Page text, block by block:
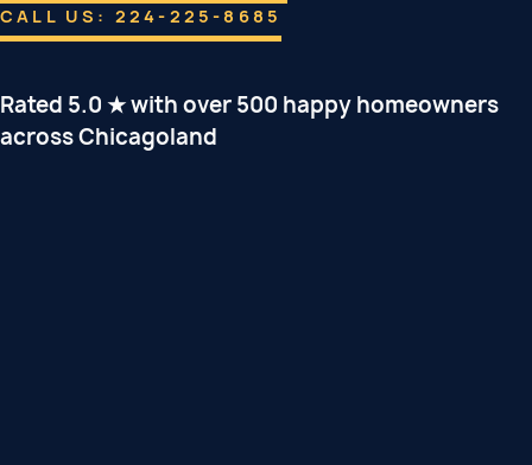
CALL US: 224-225-8685
Rated 5.0 ★ with over 500 happy homeowners
across Chicagoland